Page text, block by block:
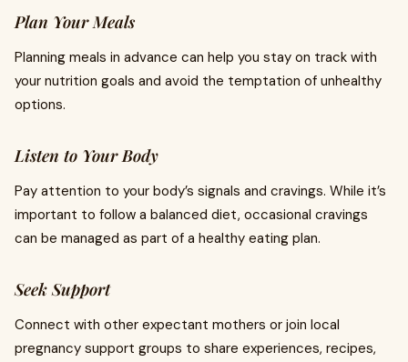
Plan Your Meals
Planning meals in advance can help you stay on track with
your nutrition goals and avoid the temptation of unhealthy
options.
Listen to Your Body
Pay attention to your body’s signals and cravings. While it’s
important to follow a balanced diet, occasional cravings
can be managed as part of a healthy eating plan.
Seek Support
Connect with other expectant mothers or join local
pregnancy support groups to share experiences, recipes,